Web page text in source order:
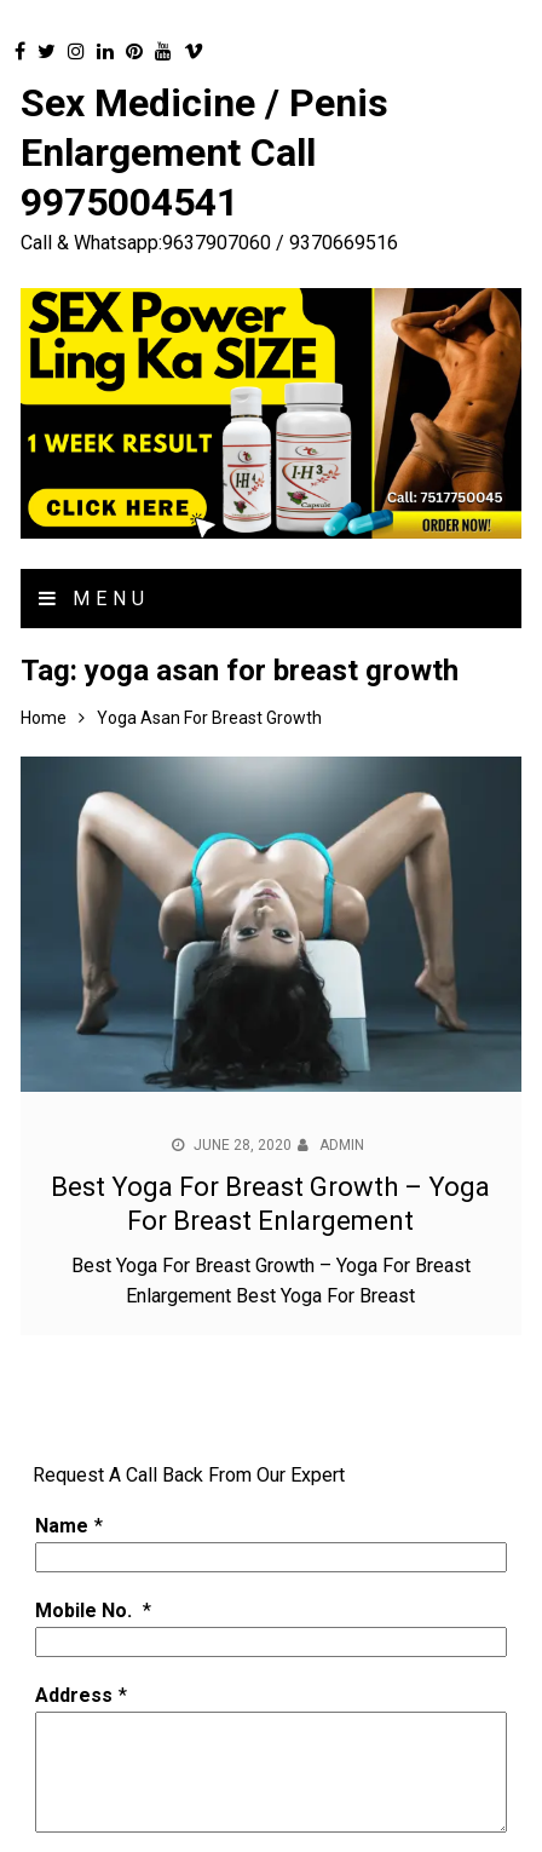
Sex Medicine / Penis
Enlargement Call
9975004541
Call & Whatsapp:9637907060 / 9370669516
MENU
Tag:yoga asan for breast growth
Home Yoga Asan For Breast Growth
JUNE 28, 2020 ADMIN
Best Yoga For Breast Growth – Yoga
For Breast Enlargement
Best Yoga For Breast Growth – Yoga For Breast
Enlargement Best Yoga For Breast
Request A Call Back From Our Expert
Name *
Mobile No. *
Address *